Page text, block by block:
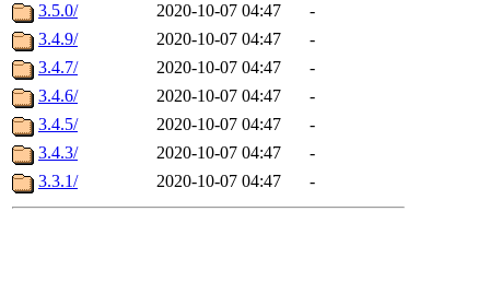
3.5.0/
2020-10-07 04:47
-
3.4.9/
2020-10-07 04:47
-
3.4.7/
2020-10-07 04:47
-
3.4.6/
2020-10-07 04:47
-
3.4.5/
2020-10-07 04:47
-
3.4.3/
2020-10-07 04:47
-
3.3.1/
2020-10-07 04:47 -